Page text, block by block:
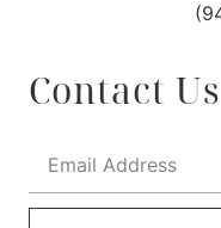
Contact Us